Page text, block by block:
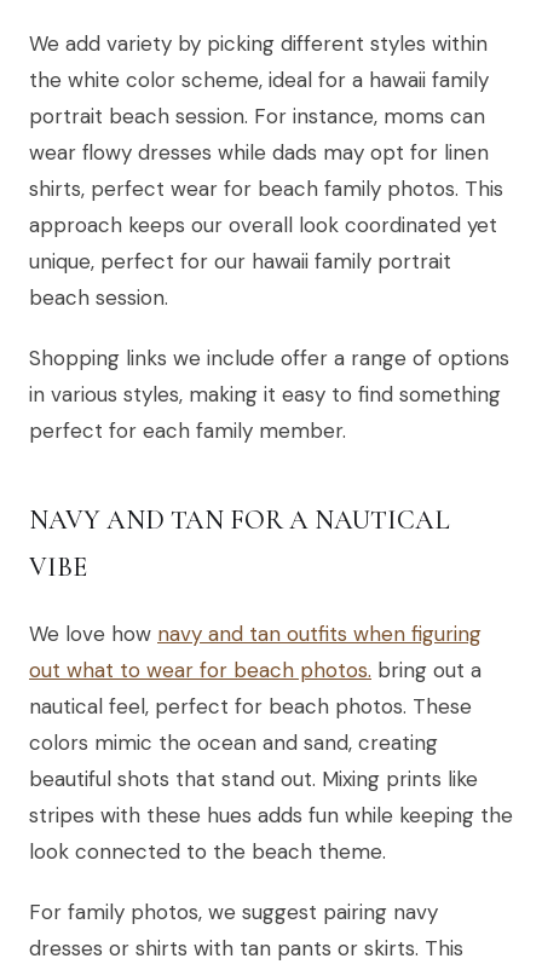
We add variety by picking different styles within
the white color scheme, ideal for a hawaii family
portrait beach session. For instance, moms can
wear flowy dresses while dads may opt for linen
shirts, perfect wear for beach family photos. This
approach keeps our overall look coordinated yet
unique, perfect for our hawaii family portrait
beach session.
Shopping links we include offer a range of options
in various styles, making it easy to find something
perfect for each family member.
NAVY AND TAN FOR A NAUTICAL
VIBE
We love how navy and tan outfits when figuring
out what to wear for beach photos. bring out a
nautical feel, perfect for beach photos. These
colors mimic the ocean and sand, creating
beautiful shots that stand out. Mixing prints like
stripes with these hues adds fun while keeping the
look connected to the beach theme.
For family photos, we suggest pairing navy
dresses or shirts with tan pants or skirts. This